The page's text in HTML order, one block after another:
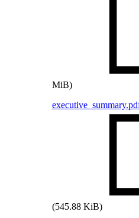
MiB)
(545.88 KiB)